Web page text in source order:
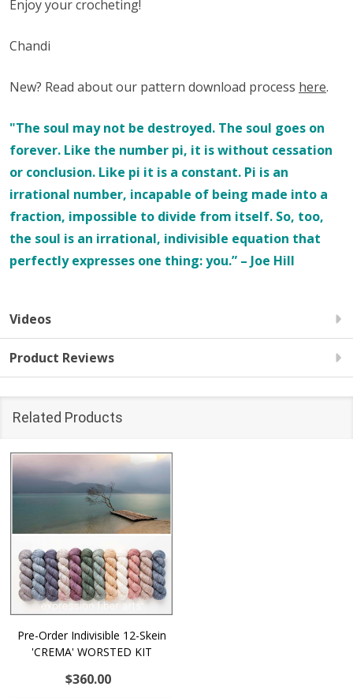
Enjoy your crocheting!
Chandi
New? Read about our pattern download process here.
"The soul may not be destroyed. The soul goes on
forever. Like the number pi, it is without cessation
or conclusion. Like pi it is a constant. Pi is an
irrational number, incapable of being made into a
fraction, impossible to divide from itself. So, too,
the soul is an irrational, indivisible equation that
perfectly expresses one thing: you.” – Joe Hill
Videos
Product Reviews
Related Products
Pre-Order Indivisible 12-Skein
'CREMA' WORSTED KIT
$360.00